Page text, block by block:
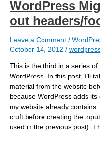
WordPress
out headers/
Leave a Comment /
October 14, 2012 /
This is the third in a series
WordPress. In this post, I’ll
material from the website
because WordPress adds
my website already
cruft before creating the
used in the previous post).